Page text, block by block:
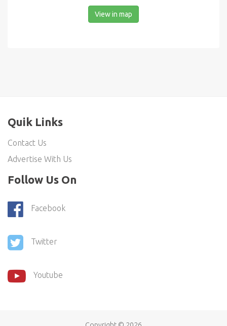
View in map
Quik Links
Contact Us
Advertise With Us
Follow Us On
Facebook
Twitter
Youtube